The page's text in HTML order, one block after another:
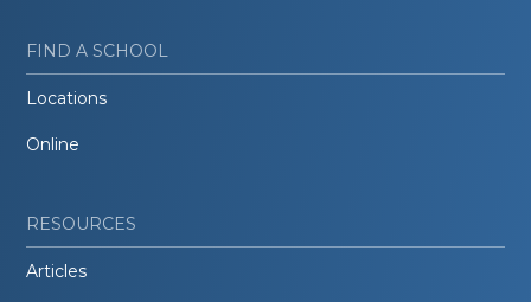
FIND A SCHOOL
Locations
Online
RESOURCES
Articles